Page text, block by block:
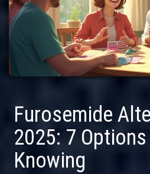
Furosemide
2025: 7
Knowing